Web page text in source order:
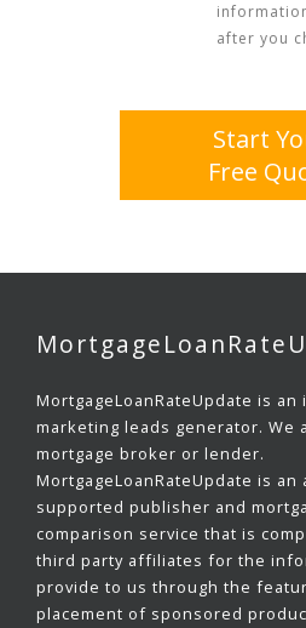
after you
Start
Free
MortgageLoanRateUpdate is
marketing leads generator. We
mortgage broker or lender.
MortgageLoanRateUpdate is an
supported publisher and
comparison service that is
third party affiliates for the
provide to us through the
placement of sponsored